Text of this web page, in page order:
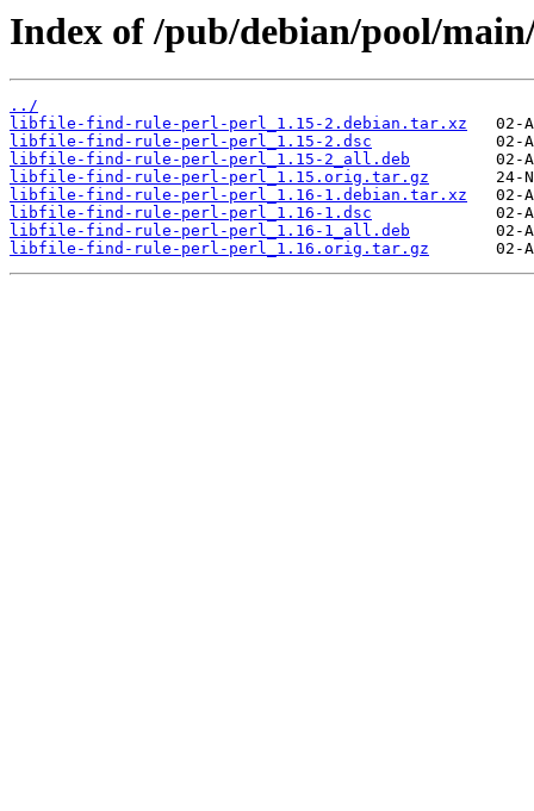
Index of /pub/debian/pool/
../
libfile-find-rule-perl-perl_1.15-2.debian.tar.xz
libfile-find-rule-perl-perl_1.15-2.dsc
libfile-find-rule-perl-perl_1.15-2_all.deb
libfile-find-rule-perl-perl_1.15.orig.tar.gz
libfile-find-rule-perl-perl_1.16-1.debian.tar.xz
libfile-find-rule-perl-perl_1.16-1.dsc
libfile-find-rule-perl-perl_1.16-1_all.deb
libfile-find-rule-perl-perl_1.16.orig.tar.gz